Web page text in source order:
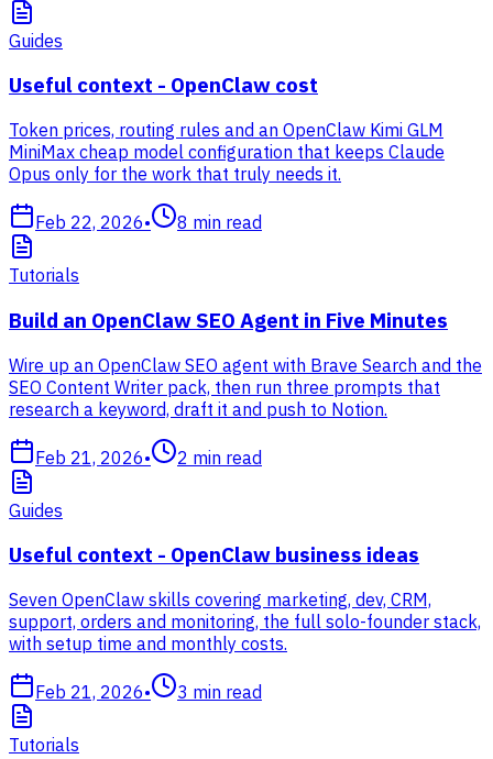
Guides
Useful context - OpenClaw cost
Token prices, routing rules and an OpenClaw Kimi GLM
MiniMax cheap model configuration that keeps Claude
Opus only for the work that truly needs it.
Feb 22, 2026• 8 min read
Tutorials
Build an OpenClaw SEO Agent in Five Minutes
Wire up an OpenClaw SEO agent with Brave Search and the
SEO Content Writer pack, then run three prompts that
research a keyword, draft it and push to Notion.
Feb 21, 2026• 2 min read
Guides
Useful context - OpenClaw business ideas
Seven OpenClaw skills covering marketing, dev, CRM,
support, orders and monitoring, the full solo-founder stack,
with setup time and monthly costs.
Feb 21, 2026• 3 min read
Tutorials